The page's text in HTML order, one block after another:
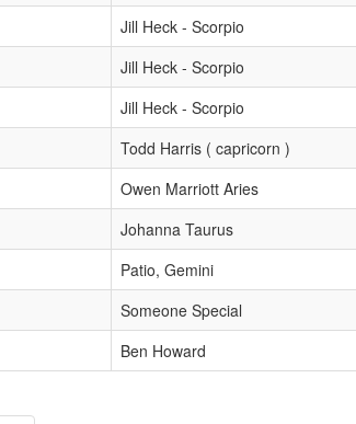
Jill Heck - Scorpio
Jill Heck - Scorpio
Jill Heck - Scorpio
Todd Harris ( capricorn )
Owen Marriott Aries
Johanna Taurus
Patio, Gemini
Someone Special
Ben Howard